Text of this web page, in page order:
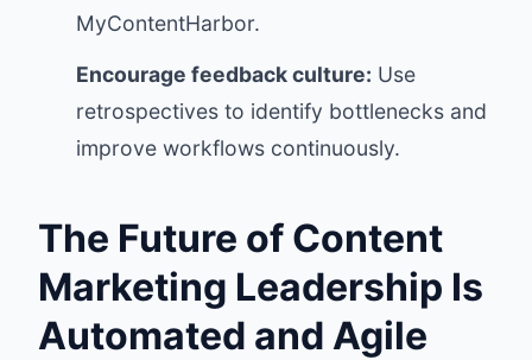
MyContentHarbor.
Encourage feedback culture: Use
retrospectives to identify bottlenecks and
improve workflows continuously.
The Future of Content
Marketing Leadership Is
Automated and Agile